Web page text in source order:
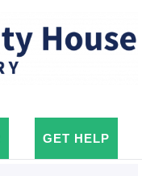
GET HELP